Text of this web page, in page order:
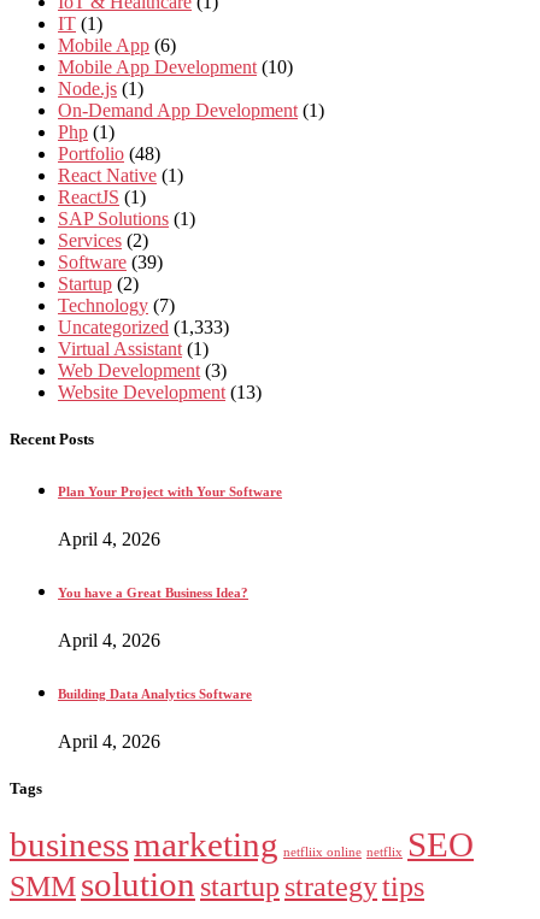
IT (1)
Mobile App (6)
Mobile App Development (10)
Node.js (1)
On-Demand App Development (1)
Php (1)
Portfolio (48)
React Native (1)
ReactJS (1)
SAP Solutions (1)
Services (2)
Software (39)
Startup (2)
Technology (7)
Uncategorized (1,333)
Virtual Assistant (1)
Web Development (3)
Website Development (13)
Recent Posts
Plan Your Project with Your Software
April 4, 2026
You have a Great Business Idea?
April 4, 2026
Building Data Analytics Software
April 4, 2026
Tags
businessmarketing netfliix online netflix SEO
SMMsolution startup strategytips